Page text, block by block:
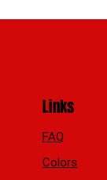
Links
FAQ
Colors